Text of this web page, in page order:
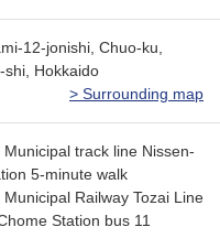
12-jonishi, Chuo-ku,
shi, Hokkaido
> Surrounding map
track line Nissen-
5-minute walk
Railway Tozai Line
Station bus 11